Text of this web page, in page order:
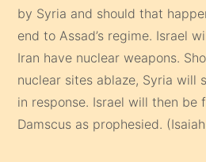
by Syria and should that
end to Assad’s regime. Israel
Iran have nuclear weapons.
nuclear sites ablaze, Syria will
in response. Israel will then be
Damscus as prophesied. (Isaiah